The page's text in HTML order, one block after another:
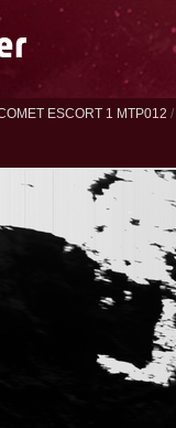
ESCORT 1 MTP012 /